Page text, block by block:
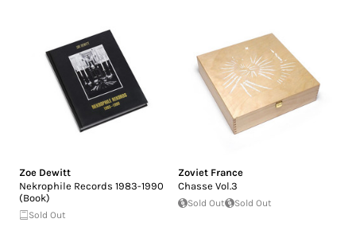
Zoe Dewitt
Nekrophile Records 1983-1990
(Book)
Sold Out
Zoviet France
Chasse Vol.3
Sold Out Sold Out